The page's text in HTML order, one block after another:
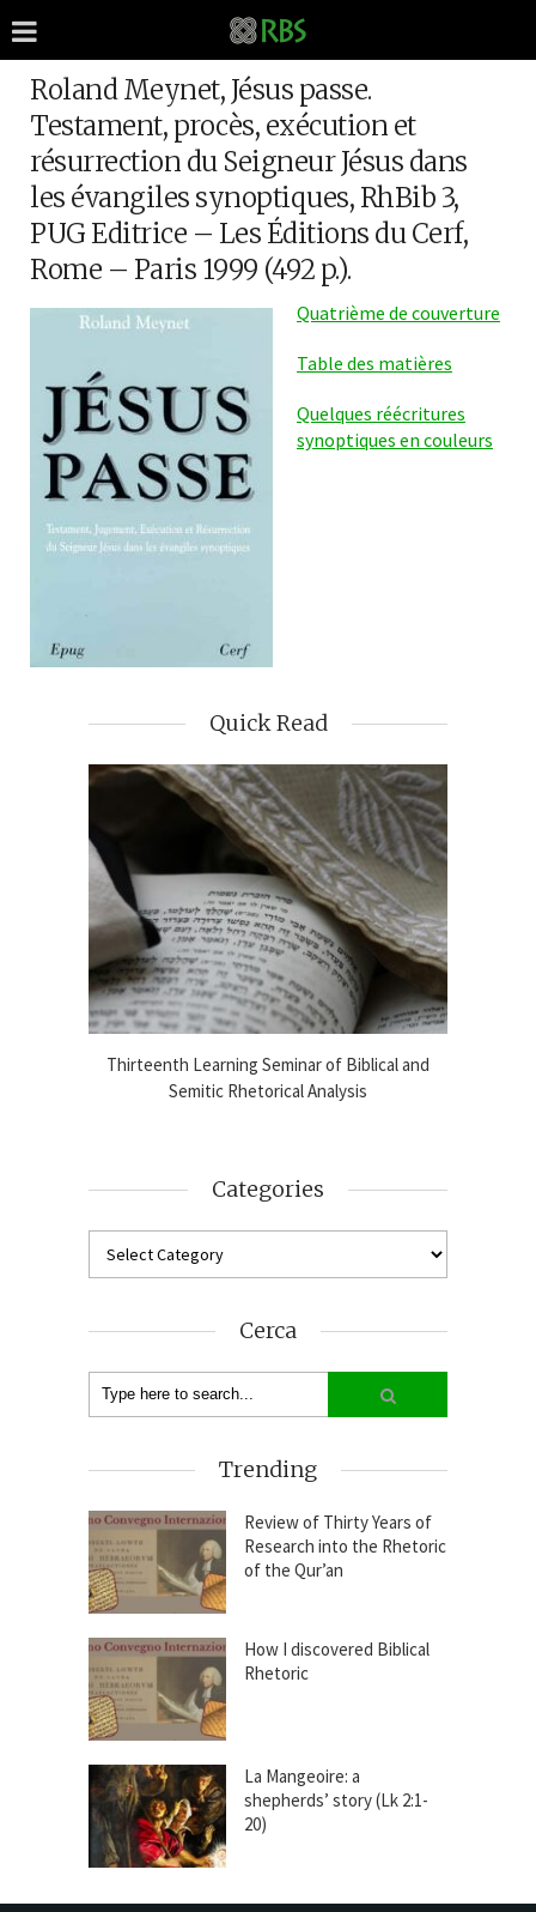
Roland Meynet, Jésus passe.
Testament, procès, exécution et
résurrection du Seigneur Jésus dans
les évangiles synoptiques, RhBib 3,
PUG Editrice – Les Éditions du Cerf,
Rome – Paris 1999 (492 p.).
Quatrième de couverture
Table des matières
Quelques réécritures
synoptiques en couleurs
Quick Read
Thirteenth Learning Seminar of Biblical and
Semitic Rhetorical Analysis
Categories
Cerca
Trending
Review of Thirty Years of
Research into the Rhetoric
of the Qur’an
How I discovered Biblical
Rhetoric
La Mangeoire: a
shepherds’ story (Lk 2:1-
20)